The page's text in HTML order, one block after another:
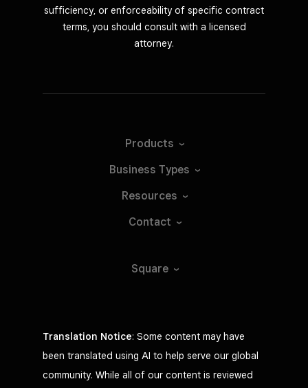
sufficiency, or enforceability of specific contract
terms, you should consult with a licensed
attorney.
Products
Business Types
Resources
Contact
Square
Translation Notice: Some content may have
been translated using AI to help serve our global
community. While all of our content is reviewed